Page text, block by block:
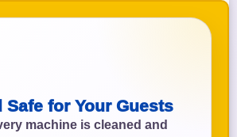
Safe for Your Guests
machine is cleaned and